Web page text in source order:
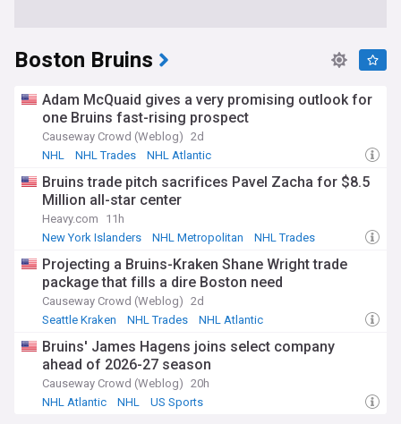
Boston Bruins
Adam McQuaid gives a very promising outlook for
one Bruins fast-rising prospect
Causeway Crowd (Weblog) 2d
NHL
NHL Trades NHL Atlantic
Bruins trade pitch sacrifices Pavel Zacha for $8.5
Million all-star center
Heavy.com
11h
New York Islanders
NHL Metropolitan NHL Trades
Projecting a Bruins-Kraken Shane Wright trade
package that fills a dire Boston need
Causeway Crowd (Weblog) 2d
Seattle Kraken
NHL Trades NHL Atlantic
Bruins' James Hagens joins select company
ahead of 2026-27 season
Causeway Crowd (Weblog) 20h
NHL Atlantic
NHL US Sports